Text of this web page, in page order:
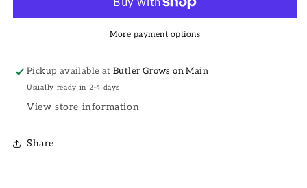
More payment options
Pickup available atButler Grows on Main
Usually ready in 2-4 days
View store information
Share